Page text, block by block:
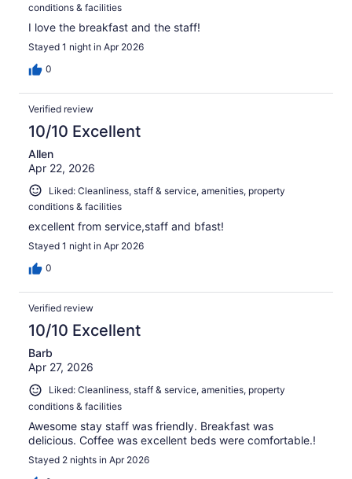
conditions & facilities
I love the breakfast and the staff!
Stayed 1 night in Apr 2026
0
Verified review
10/10 Excellent
Allen
Apr 22, 2026
Liked: Cleanliness, staff & service, amenities, property
conditions & facilities
excellent from service,staff and bfast!
Stayed 1 night in Apr 2026
0
Verified review
10/10 Excellent
Barb
Apr 27, 2026
Liked: Cleanliness, staff & service, amenities, property
conditions & facilities
Awesome stay staff was friendly. Breakfast was
delicious. Coffee was excellent beds were comfortable.!
Stayed 2 nights in Apr 2026